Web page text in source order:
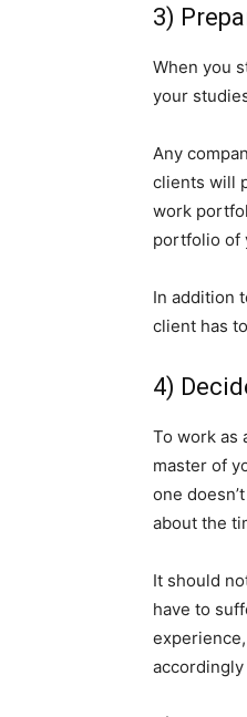
3)
When you
your
Any
clients will
work
portfolio of
In addition
client has
4)
To work as
master of
one
about the
It should
have to